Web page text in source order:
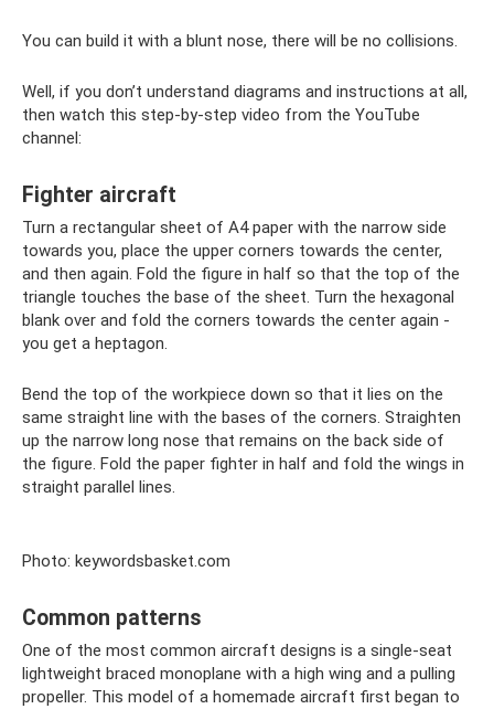
You can build it with a blunt nose, there will be no collisions.
Well, if you don’t understand diagrams and instructions at all,
then watch this step-by-step video from the YouTube
channel:
Fighter aircraft
Turn a rectangular sheet of A4 paper with the narrow side
towards you, place the upper corners towards the center,
and then again. Fold the figure in half so that the top of the
triangle touches the base of the sheet. Turn the hexagonal
blank over and fold the corners towards the center again -
you get a heptagon.
Bend the top of the workpiece down so that it lies on the
same straight line with the bases of the corners. Straighten
up the narrow long nose that remains on the back side of
the figure. Fold the paper fighter in half and fold the wings in
straight parallel lines.
Photo: keywordsbasket.com
Common patterns
One of the most common aircraft designs is a single-seat
lightweight braced monoplane with a high wing and a pulling
propeller. This model of a homemade aircraft first began to